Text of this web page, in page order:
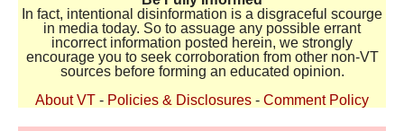
In fact, intentional disinformation is a disgraceful scourge
in media today. So to assuage any possible errant
incorrect information posted herein, we strongly
encourage you to seek corroboration from other non-VT
sources before forming an educated opinion.
About VT - Policies & Disclosures - Comment Policy